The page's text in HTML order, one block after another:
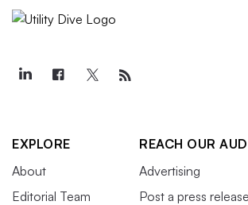
EXPLORE
About
Editorial Team
REACH OUR
Advertising
Post a press release